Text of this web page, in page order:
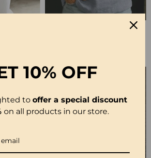
-19%
10% OFF
to offer a special discount
on all products in our store.